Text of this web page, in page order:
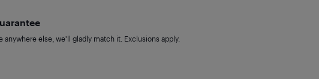
anywhere else, we'll gladly match it. Exclusions apply.